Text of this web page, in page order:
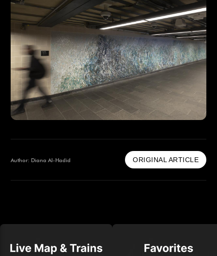
Author: Diana Al-Hadid ORIGINAL ARTICLE